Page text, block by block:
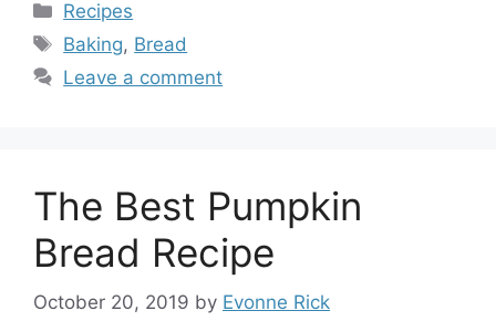
Categories
Recipes
Tags
Baking, Bread
Leave a comment
The Best Pumpkin
Bread Recipe
October 20, 2019 by Evonne Rick